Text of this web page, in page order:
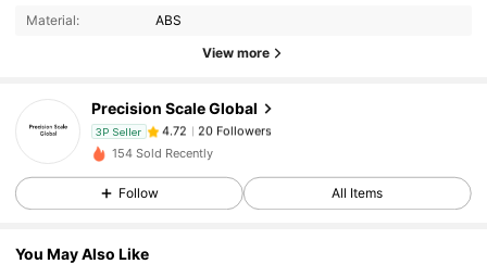
Material: ABS
View more
Precision Scale Global
3P Seller
4.72
20 Followers
y***ypaid1 day ago
20 Followers
154 Sold Recently
Follow All Items
You May Also Like